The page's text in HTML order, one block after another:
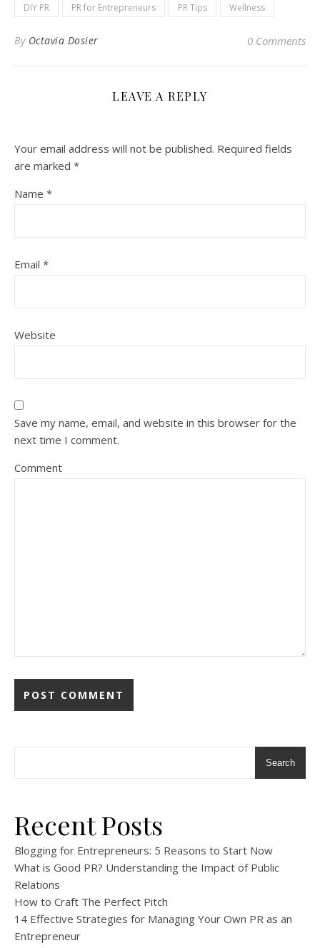
DIY PR PR for Entrepreneurs PR Tips Wellness
By Octavia Dosier 0 Comments
LEAVE A REPLY
Your email address will not be published. Required fields
are marked *
Name *
Email *
Website
Save my name, email, and website in this browser for the
next time I comment.
Comment
Search
Recent Posts
Blogging for Entrepreneurs: 5 Reasons to Start Now
What is Good PR? Understanding the Impact of Public
Relations
How to Craft The Perfect Pitch
14 Effective Strategies for Managing Your Own PR as an
Entrepreneur